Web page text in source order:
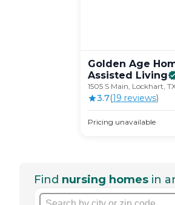
Golden Age
Assisted
Living
1505 S Main, Lockhart,
3.7(19 reviews)
Pricing unavailable
Find nursing homes in